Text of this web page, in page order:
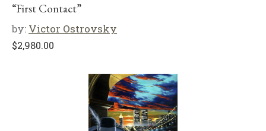
“First Contact”
by: Victor Ostrovsky
$2,980.00